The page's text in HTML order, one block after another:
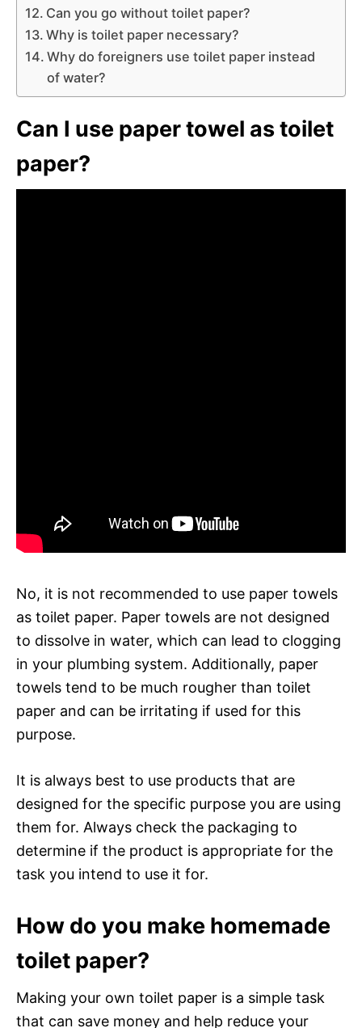
Can you go without toilet paper?
Why is toilet paper necessary?
Why do foreigners use toilet paper instead
of water?
Can I use paper towel as toilet
paper?
No, it is not recommended to use paper towels
as toilet paper. Paper towels are not designed
to dissolve in water, which can lead to clogging
in your plumbing system. Additionally, paper
towels tend to be much rougher than toilet
paper and can be irritating if used for this
purpose.
It is always best to use products that are
designed for the specific purpose you are using
them for. Always check the packaging to
determine if the product is appropriate for the
task you intend to use it for.
How do you make homemade
toilet paper?
Making your own toilet paper is a simple task
that can save money and help reduce your